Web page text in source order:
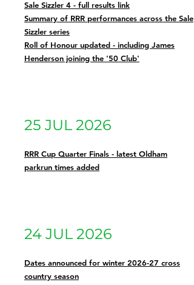
Sale Sizzler 4 - full results link
Summary of RRR performances across the Sale
Sizzler series
Roll of Honour updated - including James
Henderson joining the '50 Club'
25 JUL 2026
RRR Cup Quarter Finals - latest Oldham
parkrun times added
24 JUL 2026
Dates announced for winter 2026-27 cross
country season